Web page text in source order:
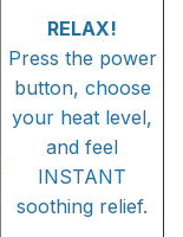
RELAX!
Press the power
button, choose
your heat level,
and feel
INSTANT
soothing relief.